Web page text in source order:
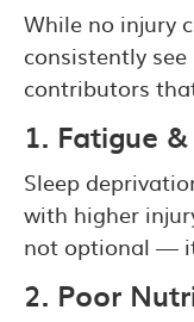
While no injury
consistently
contributors
1. Fatigue
Sleep
with higher
not optional —
2. Poor